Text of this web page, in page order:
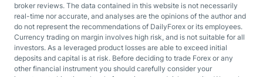
broker reviews. The data contained in this website is not necessarily
real-time nor accurate, and analyses are the opinions of the author and
do not represent the recommendations of DailyForex or its employees.
Currency trading on margin involves high risk, and is not suitable for all
investors. As a leveraged product losses are able to exceed initial
deposits and capital is at risk. Before deciding to trade Forex or any
other financial instrument you should carefully consider your